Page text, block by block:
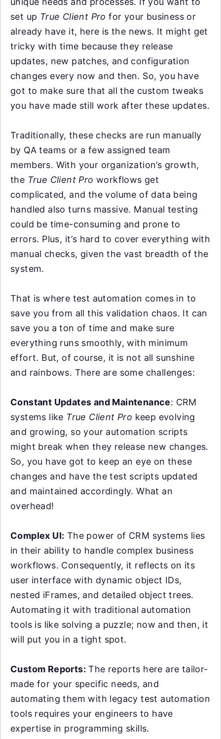
set up True Client Pro for your business or
already have it, here is the news. It might get
tricky with time because they release
updates, new patches, and configuration
changes every now and then. So, you have
got to make sure that all the custom tweaks
you have made still work after these updates.
Traditionally, these checks are run manually
by QA teams or a few assigned team
members. With your organization’s growth,
the True Client Pro workflows get
complicated, and the volume of data being
handled also turns massive. Manual testing
could be time-consuming and prone to
errors. Plus, it’s hard to cover everything with
manual checks, given the vast breadth of the
system.
That is where test automation comes in to
save you from all this validation chaos. It can
save you a ton of time and make sure
everything runs smoothly, with minimum
effort. But, of course, it is not all sunshine
and rainbows. There are some challenges:
Constant Updates and Maintenance: CRM
systems like True Client Pro keep evolving
and growing, so your automation scripts
might break when they release new changes.
So, you have got to keep an eye on these
changes and have the test scripts updated
and maintained accordingly. What an
overhead!
Complex UI: The power of CRM systems lies
in their ability to handle complex business
workflows. Consequently, it reflects on its
user interface with dynamic object IDs,
nested iFrames, and detailed object trees.
Automating it with traditional automation
tools is like solving a puzzle; now and then, it
will put you in a tight spot.
Custom Reports: The reports here are tailor-
made for your specific needs, and
automating them with legacy test automation
tools requires your engineers to have
expertise in programming skills.